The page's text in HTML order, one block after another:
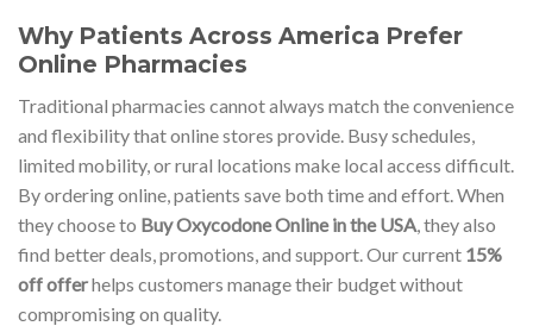
Why Patients Across America Prefer
Online Pharmacies
Traditional pharmacies cannot always match the convenience
and flexibility that online stores provide. Busy schedules,
limited mobility, or rural locations make local access difficult.
By ordering online, patients save both time and effort. When
they choose to Buy Oxycodone Online in the USA , they also
find better deals, promotions, and support. Our current 15%
off offerhelps customers manage their budget without
compromising on quality.